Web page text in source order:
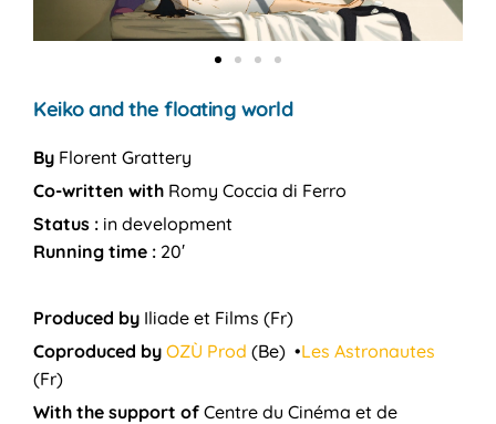
Keiko and the floating world
By Florent Grattery
Co-written with Romy Coccia di Ferro
Status : in development
Running time : 20′
Produced by Iliade et Films (Fr)
Coproduced by OZÙ Prod (Be) •Les Astronautes
(Fr)
With the support of Centre du Cinéma et de